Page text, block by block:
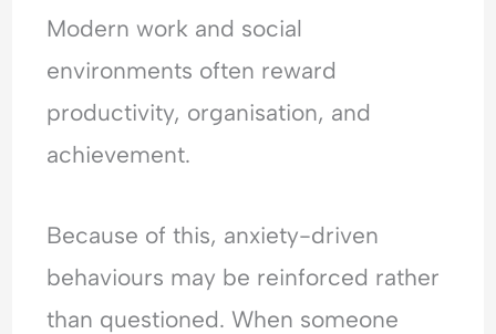
Modern work and social
environments often reward
productivity, organisation, and
achievement.
Because of this, anxiety-driven
behaviours may be reinforced rather
than questioned. When someone